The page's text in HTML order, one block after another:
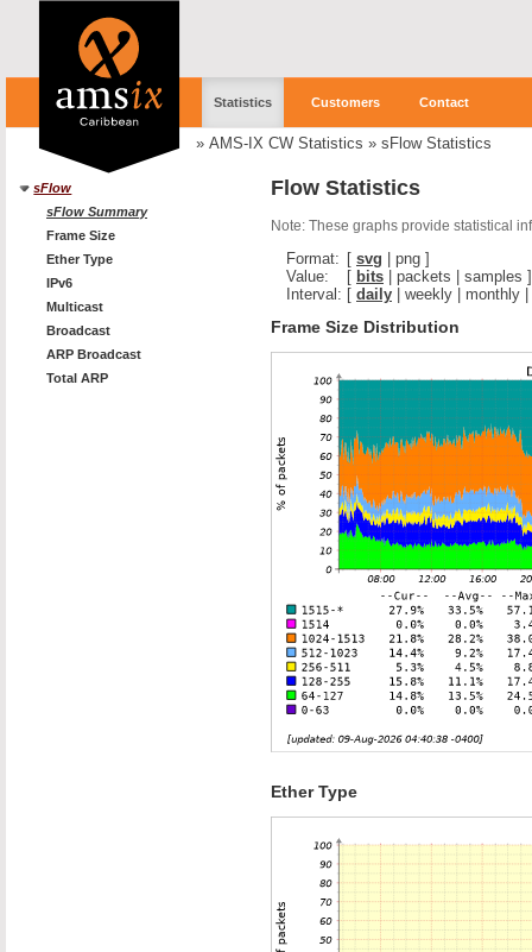
Statistics Customers Contact
» AMS-IX CW Statistics » sFlow Statistics
sFlow
sFlow Summary
Frame Size
Ether Type
IPv6
Multicast
Broadcast
ARP Broadcast
Total ARP
Flow Statistics
Note: These graphs provide statistical
Format: [ svg png ]
Value:
[ bits packets samples ]
Interval: [ daily weekly monthly
Frame Size Distribution
Ether Type